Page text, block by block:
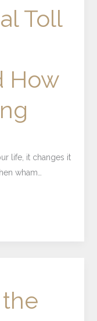
Toll
How
life, it changes it
wham…